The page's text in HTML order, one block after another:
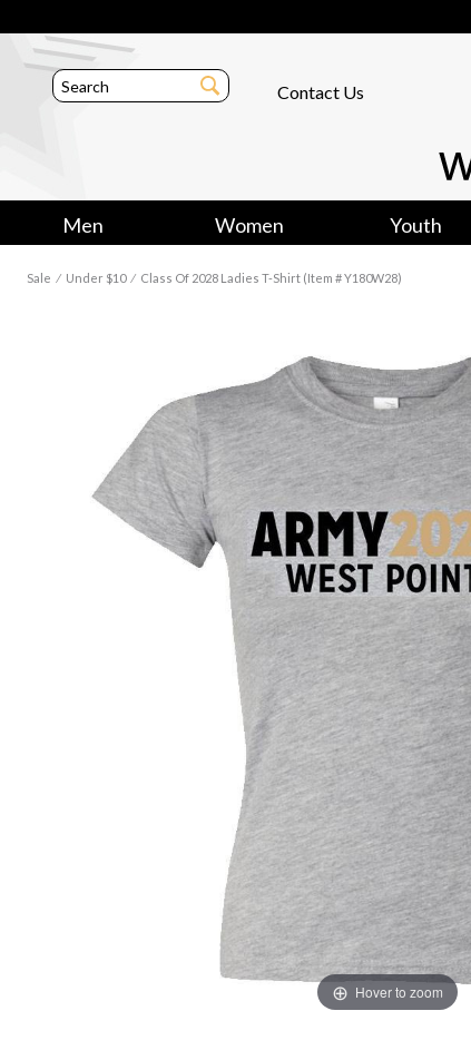
Contact Us
Men Women Youth
Sale ⁄ Under $10 ⁄ Class Of 2028 Ladies T-Shirt (Item # Y180W28)
Hover to zoom